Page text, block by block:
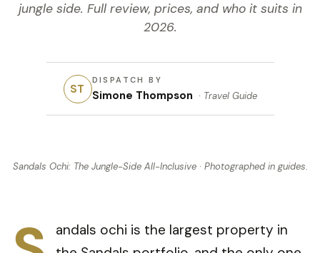
jungle side. Full review, prices, and who it suits in
2026.
ST
DISPATCH BY
Simone Thompson · Travel Guide
Sandals Ochi: The Jungle-Side All-Inclusive· Photographed in guides.
andals ochi is the largest property in